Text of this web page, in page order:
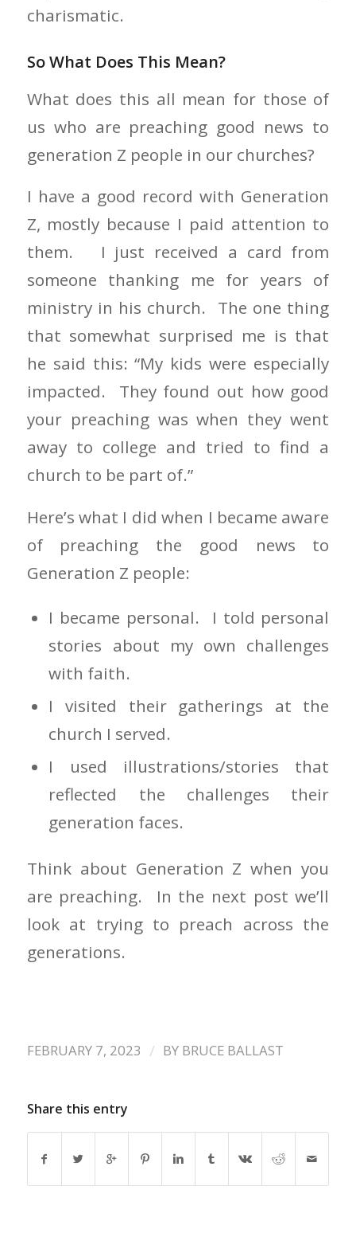
charismatic.
So What Does This Mean?
What does this all mean for those of
us who are preaching good news to
generation Z people in our churches?
I have a good record with Generation
Z, mostly because I paid attention to
them. I just received a card from
someone thanking me for years of
ministry in his church. The one thing
that somewhat surprised me is that
he said this: “My kids were especially
impacted. They found out how good
your preaching was when they went
away to college and tried to find a
church to be part of.”
Here’s what I did when I became aware
of preaching the good news to
Generation Z people:
I became personal. I told personal
stories about my own challenges
with faith.
I visited their gatherings at the
church I served.
I used illustrations/stories that
reflected the challenges their
generation faces.
Think about Generation Z when you
are preaching. In the next post we’ll
look at trying to preach across the
generations.
FEBRUARY 7, 2023 / BY BRUCE BALLAST
Share this entry